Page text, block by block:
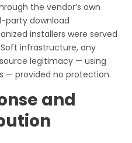
the vendor’s own
party download
installers were served
infrastructure, any
legitimacy — using
— provided no protection.
and